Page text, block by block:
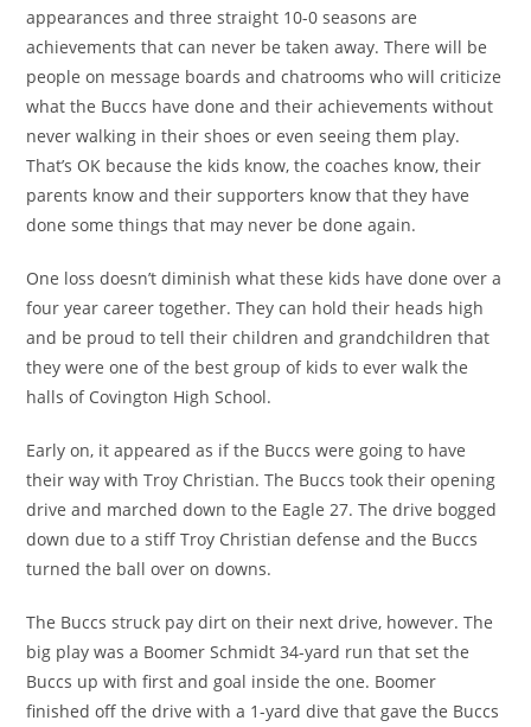
appearances and three straight 10-0 seasons are
achievements that can never be taken away. There will be
people on message boards and chatrooms who will criticize
what the Buccs have done and their achievements without
never walking in their shoes or even seeing them play.
That’s OK because the kids know, the coaches know, their
parents know and their supporters know that they have
done some things that may never be done again.
One loss doesn’t diminish what these kids have done over a
four year career together. They can hold their heads high
and be proud to tell their children and grandchildren that
they were one of the best group of kids to ever walk the
halls of Covington High School.
Early on, it appeared as if the Buccs were going to have
their way with Troy Christian. The Buccs took their opening
drive and marched down to the Eagle 27. The drive bogged
down due to a stiff Troy Christian defense and the Buccs
turned the ball over on downs.
The Buccs struck pay dirt on their next drive, however. The
big play was a Boomer Schmidt 34-yard run that set the
Buccs up with first and goal inside the one. Boomer
finished off the drive with a 1-yard dive that gave the Buccs